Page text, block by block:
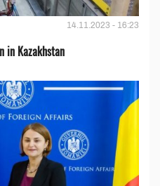
14.11.2023 - 16:23
in Kazakhstan